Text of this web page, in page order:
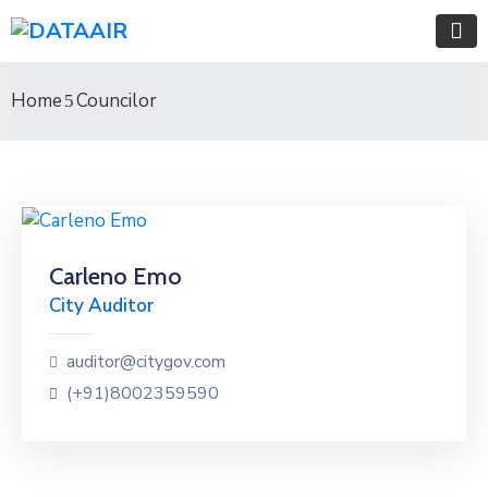
Home Councilor
Carleno Emo
City Auditor
auditor@citygov.com
(+91)8002359590